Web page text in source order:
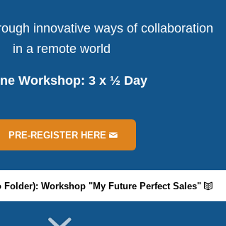
innovative ways of collaboration
in a remote world
Workshop: 3 x ½ Day
PRE-REGISTER HERE
Folder): Workshop "My Future Perfect Sales"